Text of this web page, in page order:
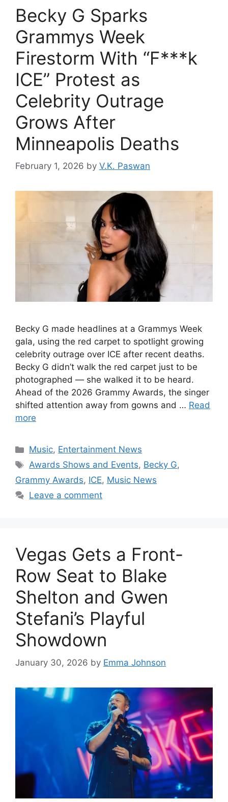
Becky G Sparks
Grammys Week
Firestorm With “F***k
ICE” Protest as
Celebrity Outrage
Grows After
Minneapolis Deaths
February 1, 2026 by V.K. Paswan
Becky G made headlines at a Grammys Week
gala, using the red carpet to spotlight growing
celebrity outrage over ICE after recent deaths.
Becky G didn’t walk the red carpet just to be
photographed — she walked it to be heard.
Ahead of the 2026 Grammy Awards, the singer
shifted attention away from gowns and … Read
more
Categories
Music, Entertainment News
Tags
Awards Shows and Events, Becky G,
Grammy Awards, ICE, Music News
Leave a comment
Vegas Gets a Front-
Row Seat to Blake
Shelton and Gwen
Stefani’s Playful
Showdown
January 30, 2026 by Emma Johnson